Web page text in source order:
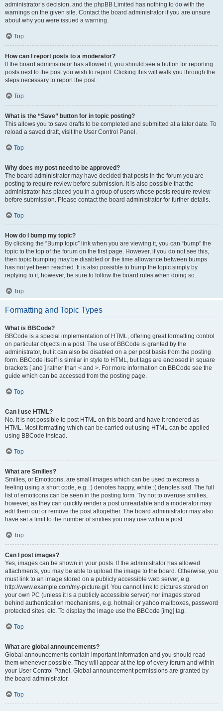
administrator’s decision, and the phpBB Limited has nothing to do with the
warnings on the given site. Contact the board administrator if you are unsure
about why you were issued a warning.
Top
How can I report posts to a moderator?
If the board administrator has allowed it, you should see a button for reporting
posts next to the post you wish to report. Clicking this will walk you through the
steps necessary to report the post.
Top
What is the “Save” button for in topic posting?
This allows you to save drafts to be completed and submitted at a later date. To
reload a saved draft, visit the User Control Panel.
Top
Why does my post need to be approved?
The board administrator may have decided that posts in the forum you are
posting to require review before submission. It is also possible that the
administrator has placed you in a group of users whose posts require review
before submission. Please contact the board administrator for further details.
Top
How do I bump my topic?
By clicking the “Bump topic” link when you are viewing it, you can “bump” the
topic to the top of the forum on the first page. However, if you do not see this,
then topic bumping may be disabled or the time allowance between bumps
has not yet been reached. It is also possible to bump the topic simply by
replying to it, however, be sure to follow the board rules when doing so.
Top
Formatting and Topic Types
What is BBCode?
BBCode is a special implementation of HTML, offering great formatting control
on particular objects in a post. The use of BBCode is granted by the
administrator, but it can also be disabled on a per post basis from the posting
form. BBCode itself is similar in style to HTML, but tags are enclosed in square
brackets [ and ] rather than < and >. For more information on BBCode see the
guide which can be accessed from the posting page.
Top
Can I use HTML?
No. It is not possible to post HTML on this board and have it rendered as
HTML. Most formatting which can be carried out using HTML can be applied
using BBCode instead.
Top
What are Smilies?
Smilies, or Emoticons, are small images which can be used to express a
feeling using a short code, e.g. :) denotes happy, while :( denotes sad. The full
list of emoticons can be seen in the posting form. Try not to overuse smilies,
however, as they can quickly render a post unreadable and a moderator may
edit them out or remove the post altogether. The board administrator may also
have set a limit to the number of smilies you may use within a post.
Top
Can I post images?
Yes, images can be shown in your posts. If the administrator has allowed
attachments, you may be able to upload the image to the board. Otherwise, you
must link to an image stored on a publicly accessible web server, e.g.
http://www.example.com/my-picture.gif. You cannot link to pictures stored on
your own PC (unless it is a publicly accessible server) nor images stored
behind authentication mechanisms, e.g. hotmail or yahoo mailboxes, password
protected sites, etc. To display the image use the BBCode [img] tag.
Top
What are global announcements?
Global announcements contain important information and you should read
them whenever possible. They will appear at the top of every forum and within
your User Control Panel. Global announcement permissions are granted by
the board administrator.
Top